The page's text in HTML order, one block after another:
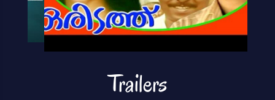
Trailers